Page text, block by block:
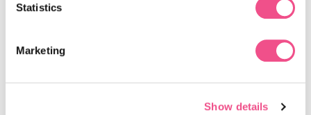
Statistics
Marketing
Show details
MSc in Sports and Exercise